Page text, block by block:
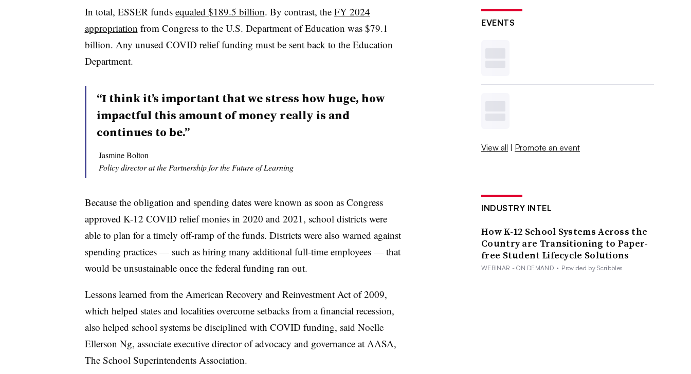
In total, ESSER funds equaled $189.5 billion. By contrast, the FY 2024
appropriation from Congress to the U.S. Department of Education was $79.1
billion. Any unused COVID relief funding must be sent back to the Education
Department.
“I think it’s important that we stress how huge, how
impactful this amount of money really is and
continues to be.”
Jasmine Bolton
Policy director at the Partnership for the Future of Learning
Because the obligation and spending dates were known as soon as Congress
approved K-12 COVID relief monies in 2020 and 2021, school districts were
able to plan for a timely off-ramp of the funds. Districts were also warned against
spending practices — such as hiring many additional full-time employees — that
would be unsustainable once the federal funding ran out.
Lessons learned from the American Recovery and Reinvestment Act of 2009,
which helped states and localities overcome setbacks from a financial recession,
also helped school systems be disciplined with COVID funding, said Noelle
Ellerson Ng, associate executive director of advocacy and governance at AASA,
The School Superintendents Association.
EVENTS
View all | Promote an event
INDUSTRY INTEL
How K-12 School Systems Across the
Country are Transitioning to Paper-
free Student Lifecycle Solutions
WEBINAR - ON DEMAND • Provided by Scribbles